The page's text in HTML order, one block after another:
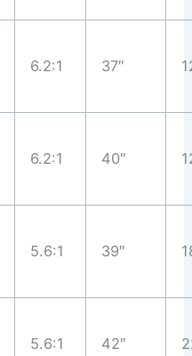
6.2:1 37″
6.2:1 40″
5.6:1 39″
5.6:1 42″